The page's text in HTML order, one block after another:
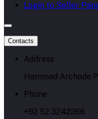
Login to Seller
Contacts
Address
Hammad Archade
Phone
+92 52 3242266